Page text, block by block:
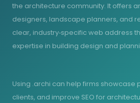
the architecture community. It offers
designers, landscape planners, and
clear, industry‑specific web address
expertise in building design and
Using .archi can help firms showcase
clients, and improve SEO for